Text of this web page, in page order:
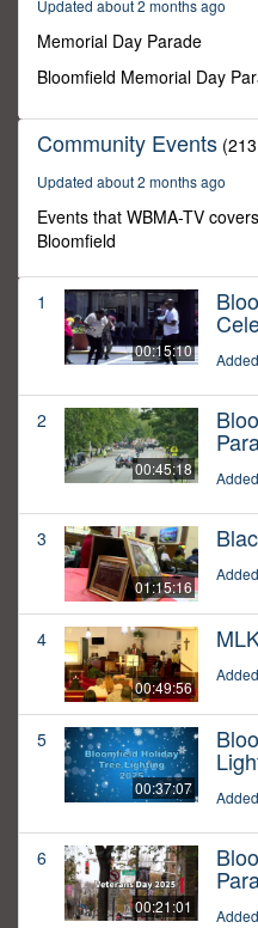
seconds
Updated about 2 months ago
Memorial Day Parade
Bloomfield Memorial Day
Community Events
Updated about 2 months ago
Events that WBMA-TV
Bloomfield
1
00:15:10
2
00:45:18
3
01:15:16
4
00:49:56
5
00:37:07
6
00:21:01